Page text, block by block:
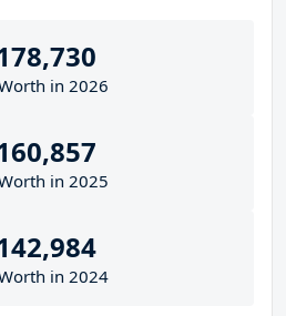
in 2026
in 2025
in 2024